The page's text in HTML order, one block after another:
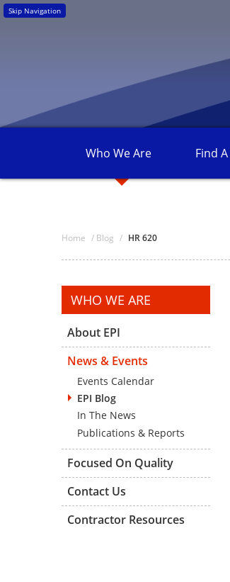
Skip Navigation
Who WeAre Find A
Home / Blog / HR 620
WHO WE ARE
About EPI
News & Events
Events Calendar
EPI Blog
In The News
Publications & Reports
Focused On Quality
Contact Us
Contractor Resources